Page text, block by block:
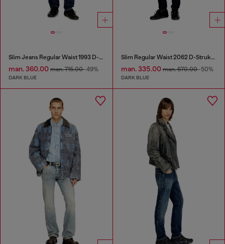
Slim Jeans Regular Waist 1993 D-Vyl
man. 360.00 man. 715.00-49%
DARK BLUE
Slim Regular Waist 2062 D-Strukt Joggjeans®
man. 335.00man. 670.00-50%
DARK BLUE